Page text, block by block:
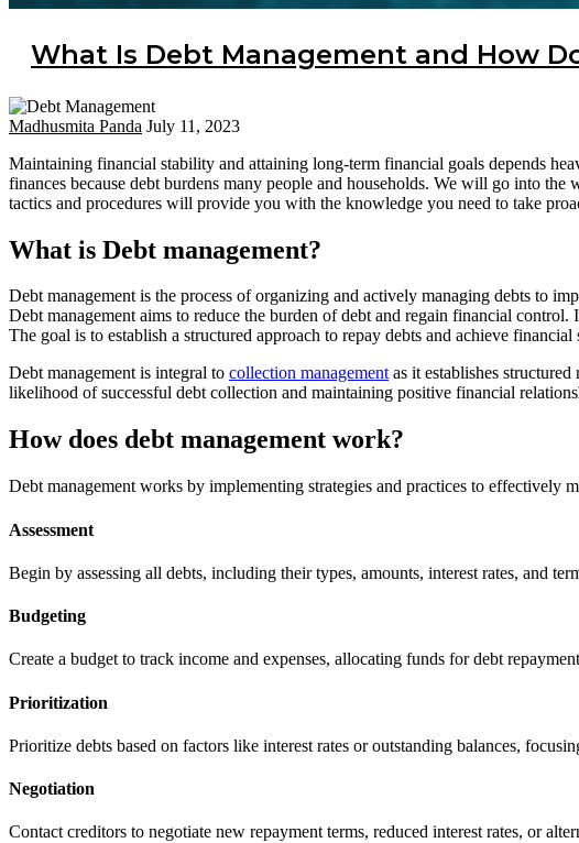
What Is Debt Management and How
Madhusmita Panda July 11, 2023
Maintaining financial stability and attaining long-term financial goals depends
finances because debt burdens many people and households. We will go into
tactics and procedures will provide you with the knowledge you need to take
What is Debt management?
Debt management is the process of organizing and actively managing debts to
Debt management aims to reduce the burden of debt and regain financial
The goal is to establish a structured approach to repay debts and achieve financial
Debt management is integral to collection managementas it establishes structured
likelihood of successful debt collection and maintaining positive financial
How does debt management work?
Debt management works by implementing strategies and practices to effectively
Assessment
Begin by assessing all debts, including their types, amounts, interest rates, and
Budgeting
Create a budget to track income and expenses, allocating funds for debt
Prioritization
Prioritize debts based on factors like interest rates or outstanding balances,
Negotiation
Contact creditors to negotiate new repayment terms, reduced interest rates, or